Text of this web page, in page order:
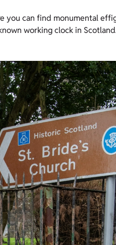
you can find monumental
working clock in